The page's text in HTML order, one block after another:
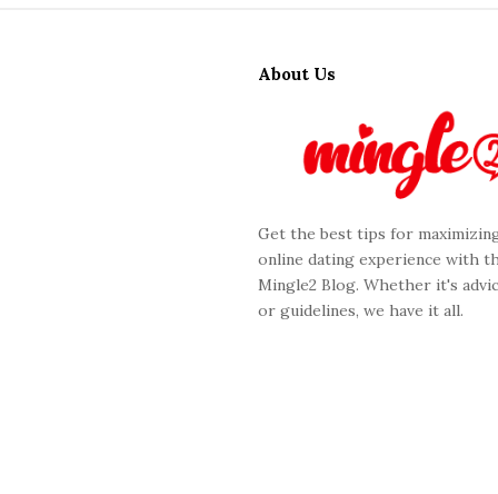
About Us
Get the best tips for
online dating experience with
Mingle2 Blog. Whether it's
or guidelines, we have it all.